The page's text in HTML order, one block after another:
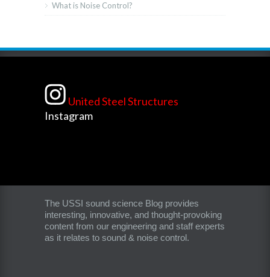
What is Noise Control?
United Steel Structures
Instagram
The USSI sound science Blog provides
interesting, innovative, and thought-provoking
content from our engineering and staff experts
as it relates to sound & noise control.